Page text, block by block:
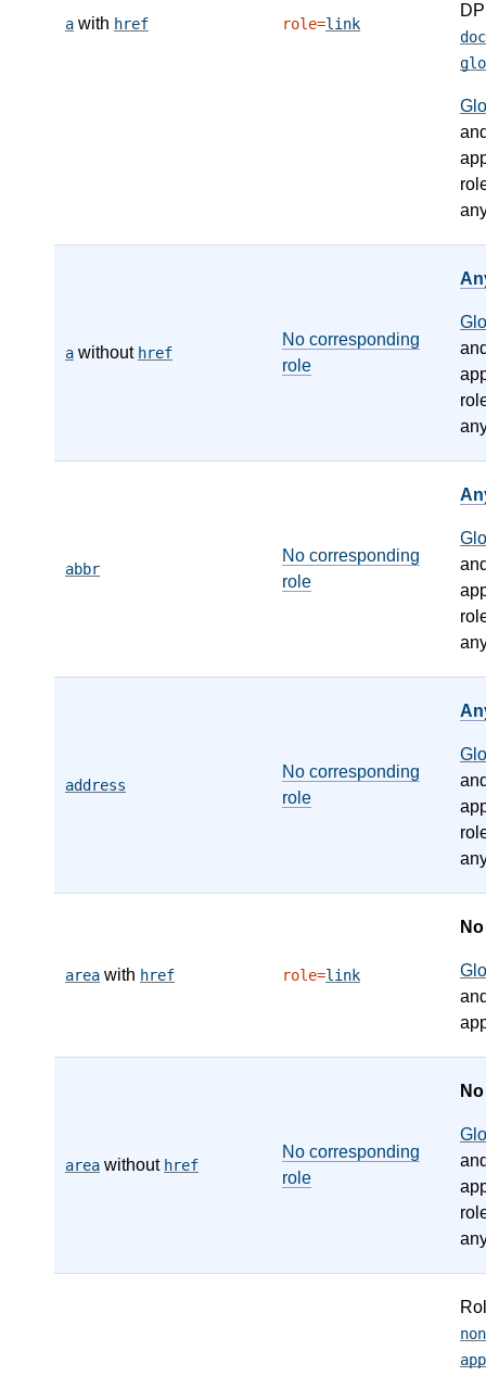
a with href role=link
a without href
No corresponding
role
abbr
No corresponding
role
address
No corresponding
role
area with href role=link
area without href
No corresponding
role